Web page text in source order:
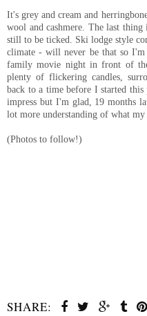
It's grey and cream and
wool and cashmere. The last
still to be ticked. Ski lodge style
climate - will never be that so
family movie night in front of
plenty of flickering candles,
back to a time before I started
impress but I'm glad, 19 months
lot more understanding of what
(Photos to follow!)
SHARE: